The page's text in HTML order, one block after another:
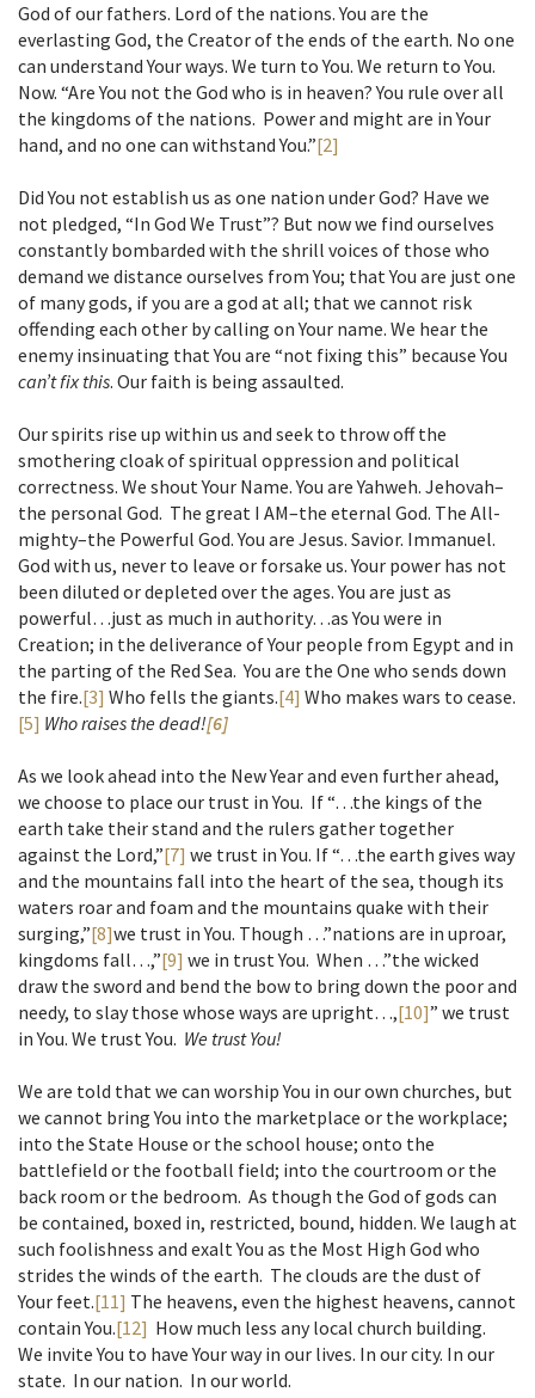
God of our fathers. Lord of the nations. You are the
everlasting God, the Creator of the ends of the earth. No one
can understand Your ways. We turn to You. We return to You.
Now. “Are You not the God who is in heaven? You rule over all
the kingdoms of the nations. Power and might are in Your
hand, and no one can withstand You.”[2]
Did You not establish us as one nation under God? Have we
not pledged, “In God We Trust”? But now we find ourselves
constantly bombarded with the shrill voices of those who
demand we distance ourselves from You; that You are just one
of many gods, if you are a god at all; that we cannot risk
offending each other by calling on Your name. We hear the
enemy insinuating that You are “not fixing this” because You
can’t fix this. Our faith is being assaulted.
Our spirits rise up within us and seek to throw off the
smothering cloak of spiritual oppression and political
correctness. We shout Your Name. You are Yahweh. Jehovah–
the personal God. The great I AM–the eternal God. The All-
mighty–the Powerful God. You are Jesus. Savior. Immanuel.
God with us, never to leave or forsake us. Your power has not
been diluted or depleted over the ages. You are just as
powerful…just as much in authority…as You were in
Creation; in the deliverance of Your people from Egypt and in
the parting of the Red Sea. You are the One who sends down
the fire.[3] Who fells the giants.[4] Who makes wars to cease.
[5] Who raises the dead![6]
As we look ahead into the New Year and even further ahead,
we choose to place our trust in You. If “…the kings of the
earth take their stand and the rulers gather together
against the Lord,”[7] we trust in You. If “…the earth gives way
and the mountains fall into the heart of the sea, though its
waters roar and foam and the mountains quake with their
surging,”[8]we trust in You. Though …”nations are in uproar,
kingdoms fall…,”[9] we in trust You. When …”the wicked
draw the sword and bend the bow to bring down the poor and
needy, to slay those whose ways are upright…,[10]” we trust
in You. We trust You. We trust You!
We are told that we can worship You in our own churches, but
we cannot bring You into the marketplace or the workplace;
into the State House or the school house; onto the
battlefield or the football field; into the courtroom or the
back room or the bedroom. As though the God of gods can
be contained, boxed in, restricted, bound, hidden. We laugh at
such foolishness and exalt You as the Most High God who
strides the winds of the earth. The clouds are the dust of
Your feet.[11] The heavens, even the highest heavens, cannot
contain You.[12] How much less any local church building.
We invite You to have Your way in our lives. In our city. In our
state. In our nation. In our world.